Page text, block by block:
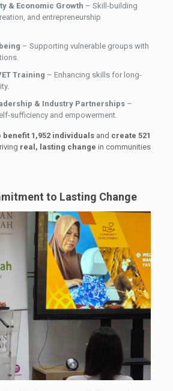
& Economic Growth – Skill-building
and entrepreneurship
– Supporting vulnerable groups with
Training – Enhancing skills for long-
& Industry Partnerships–
sufficiency and empowerment.
benefit 1,952 individualsand create 521
real, lasting change in communities
to Lasting Change